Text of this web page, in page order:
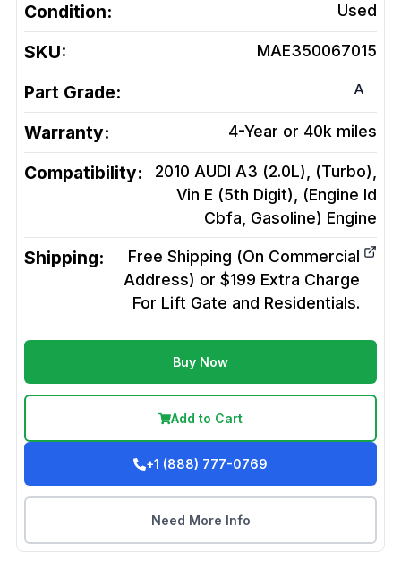
Condition: Used
SKU: MAE350067015
Part Grade: A
Warranty: 4-Year or 40k miles
Compatibility:
2010 AUDI A3 (2.0L), (Turbo),
Vin E (5th Digit), (Engine Id
Cbfa, Gasoline) Engine
Shipping:
Free Shipping (On Commercial
Address) or $199 Extra Charge
For Lift Gate and Residentials.
Buy Now
Add to Cart
+1 (888) 777-0769
Need More Info